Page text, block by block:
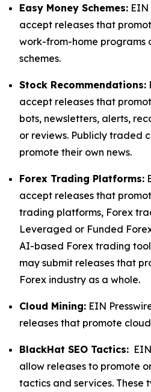
Easy Money Schemes: EIN
accept releases that
work-from-home programs
schemes.
Stock Recommendations:
accept releases that
bots, newsletters, alerts,
or reviews. Publicly traded
promote their own news.
Forex Trading Platforms:
accept releases that
trading platforms, Forex
Leveraged or Funded
AI-based Forex trading
may submit releases that
Forex industry as a whole.
Cloud Mining: EIN
releases that promote
BlackHat SEO Tactics:
allow releases to promote
tactics and services. These